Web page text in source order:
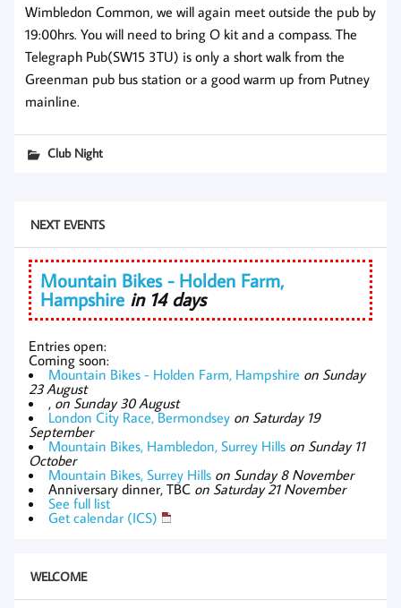
Wimbledon Common, we will again meet outside the pub by
19:00hrs. You will need to bring O kit and a compass. The
Telegraph Pub(SW15 3TU) is only a short walk from the
Greenman pub bus station or a good warm up from Putney
mainline.
Club Night
NEXT EVENTS
Mountain Bikes - Holden Farm,
Hampshire in 14 days
Entries open:
Coming soon:
Mountain Bikes - Holden Farm, Hampshire on Sunday
23 August
, on Sunday 30 August
London City Race, Bermondsey on Saturday 19
September
Mountain Bikes, Hambledon, Surrey Hills on Sunday 11
October
Mountain Bikes, Surrey Hills on Sunday 8 November
Anniversary dinner, TBC on Saturday 21 November
See full list
Get calendar (ICS)
WELCOME